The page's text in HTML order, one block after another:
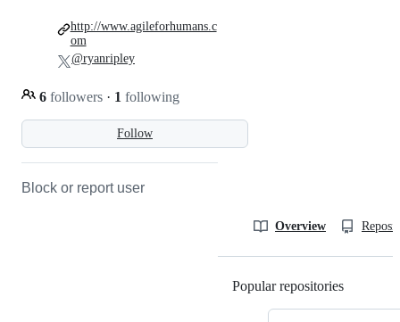
Follow
6 followers · 1 following
http://www.agileforhumans.c
om
@ryanripley
Block or report user
Overview
Popular repositories